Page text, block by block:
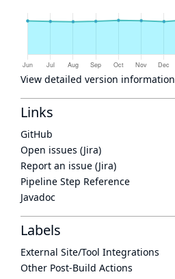
View detailed version information
Links
GitHub
Open issues (Jira)
Report an issue (Jira)
Pipeline Step Reference
Javadoc
Labels
External Site/Tool Integrations
Other Post-Build Actions